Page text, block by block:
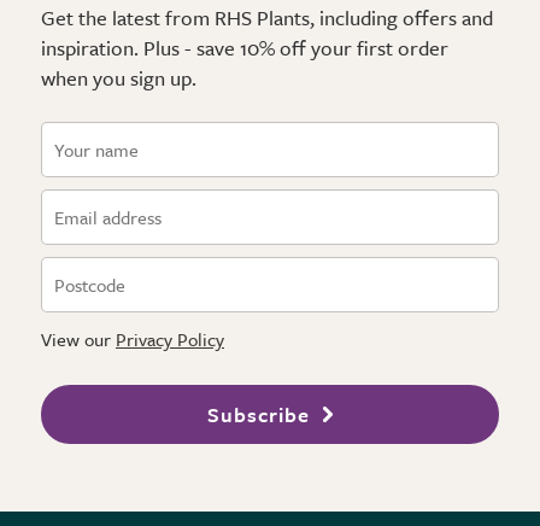
Get the latest from RHS Plants, including offers and
inspiration. Plus - save 10% off your first order
when you sign up.
View our Privacy Policy
Subscribe